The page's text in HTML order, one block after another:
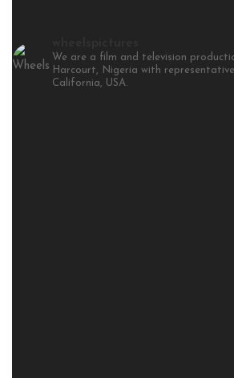
We are a film and television
Harcourt, Nigeria with representative
California, USA.